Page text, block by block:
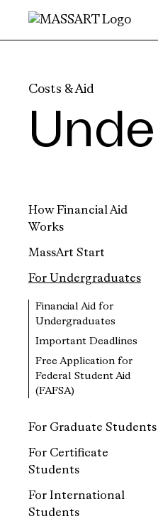
Skip to Content
Costs & Aid
How Financial Aid
Works
MassArt Start
For Undergraduates
Financial Aid for
Undergraduates
Important Deadlines
Free Application for
Federal Student Aid
(FAFSA)
For Graduate Students
For Certificate
Students
For International
Students